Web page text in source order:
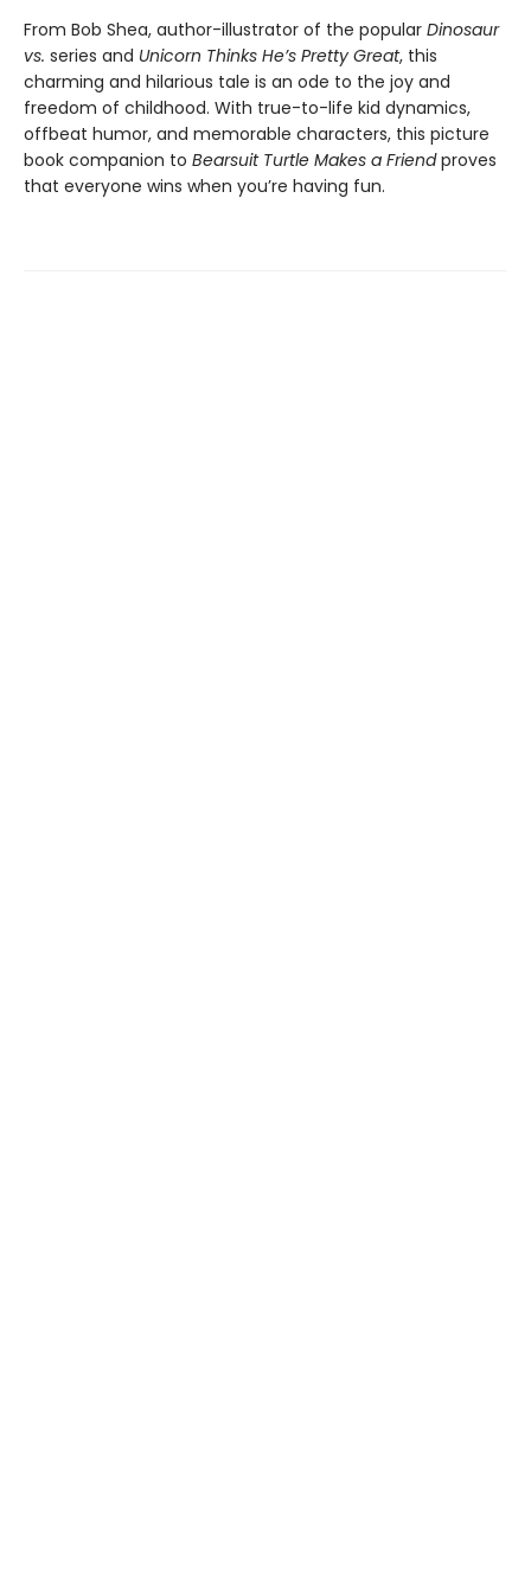
From Bob Shea, author-illustrator of the popular Dinosaur
vs. series and Unicorn Thinks He’s Pretty Great, this
charming and hilarious tale is an ode to the joy and
freedom of childhood. With true-to-life kid dynamics,
offbeat humor, and memorable characters, this picture
book companion to Bearsuit Turtle Makes a Friendproves
that everyone wins when you’re having fun.